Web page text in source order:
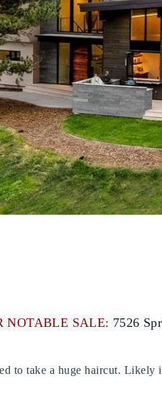
NOTABLE SALE: 7526
to take a huge haircut. Likely